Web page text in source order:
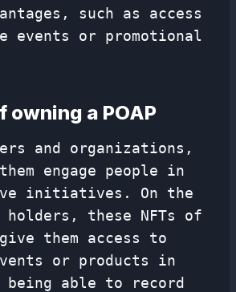
such as access
events or promotional
owning a POAP
and organizations,
engage people in
initiatives. On the
these NFTs of
them access to
or products in
able to record